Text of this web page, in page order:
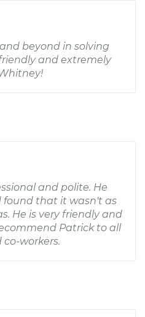
beyond in solving
and extremely
and polite. He
found that it wasn't as
He is very friendly and
Patrick to all
workers.